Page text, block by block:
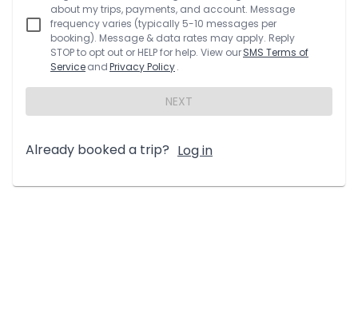
about my trips, payments, and account. Message
frequency varies (typically 5-10 messages per
booking). Message & data rates may apply. Reply
STOP to opt out or HELP for help. View ourSMS Terms of
ServiceandPrivacy Policy.
NEXT
Already booked a trip? Log in